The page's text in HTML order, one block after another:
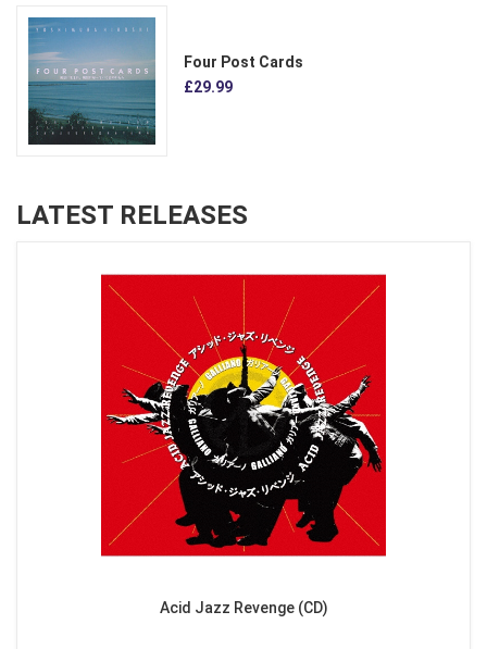
Four Post Cards
£29.99
LATEST RELEASES
Acid Jazz Revenge (CD)